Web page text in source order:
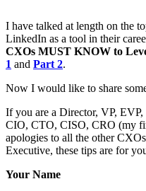
I have talked at length on the
LinkedIn as a tool in their
CXOs MUST KNOW to
1 and Part 2.
Now I would like to share
If you are a Director, VP,
CIO, CTO, CISO, CRO (my
apologies to all the other
Executive, these tips are for
Your Name